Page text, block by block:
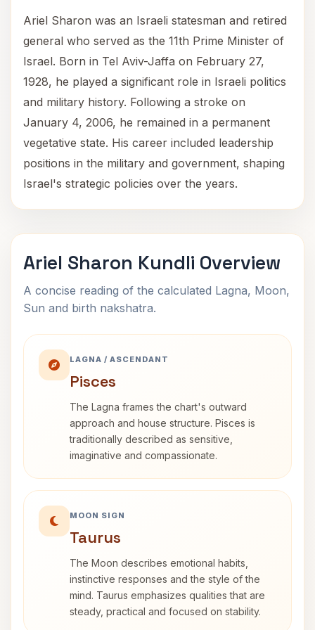
Ariel Sharon was an Israeli statesman and retired
general who served as the 11th Prime Minister of
Israel. Born in Tel Aviv-Jaffa on February 27,
1928, he played a significant role in Israeli politics
and military history. Following a stroke on
January 4, 2006, he remained in a permanent
vegetative state. His career included leadership
positions in the military and government, shaping
Israel's strategic policies over the years.
Ariel Sharon Kundli Overview
A concise reading of the calculated Lagna, Moon,
Sun and birth nakshatra.
LAGNA / ASCENDANT
Pisces
The Lagna frames the chart's outward
approach and house structure. Pisces is
traditionally described as sensitive,
imaginative and compassionate.
MOON SIGN
Taurus
The Moon describes emotional habits,
instinctive responses and the style of the
mind. Taurus emphasizes qualities that are
steady, practical and focused on stability.